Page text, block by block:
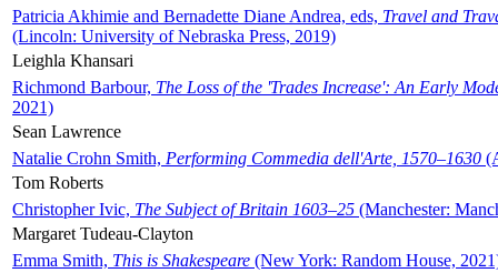
Patricia Akhimie and Bernadette Diane Andrea, eds, Travel and
(Lincoln: University of Nebraska Press, 2019)
Leighla Khansari
Richmond Barbour, The Loss of the 'Trades Increase': An Early
2021)
Sean Lawrence
Natalie Crohn Smith, Performing Commedia dell'Arte, 1570–1630
Tom Roberts
Christopher Ivic, The Subject of Britain 1603–25 (Manchester:
Margaret Tudeau-Clayton
Emma Smith, This is Shakespeare (New York: Random House,